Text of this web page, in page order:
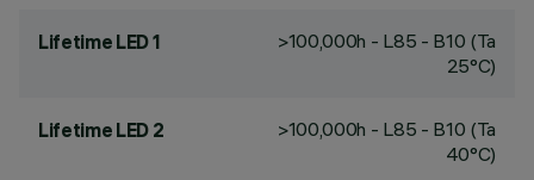
Lifetime LED 1
>100,000h - L85 - B10 (Ta
25°C)
Lifetime LED 2
>100,000h - L85 - B10 (Ta
40°C)